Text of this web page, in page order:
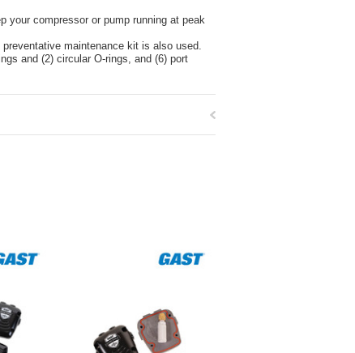
your compressor or pump running at peak
maintenance kit is also used.
and (2) circular O-rings, and (6) port